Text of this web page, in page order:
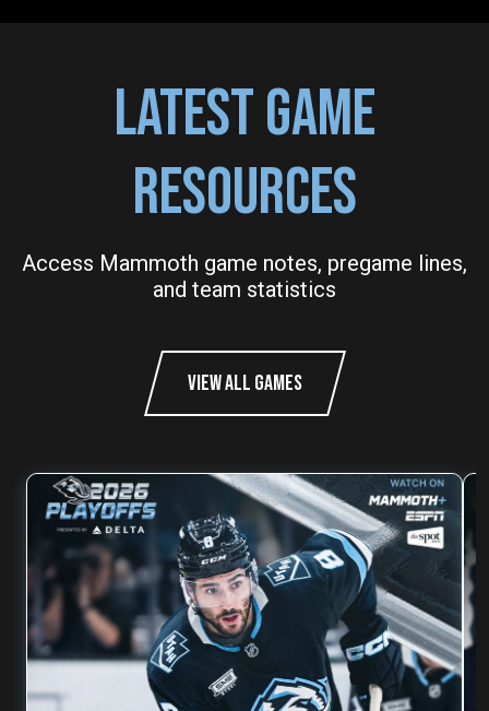
LATEST GAME
RESOURCES
Access Mammoth game notes, pregame lines,
and team statistics
VIEW ALL GAMES